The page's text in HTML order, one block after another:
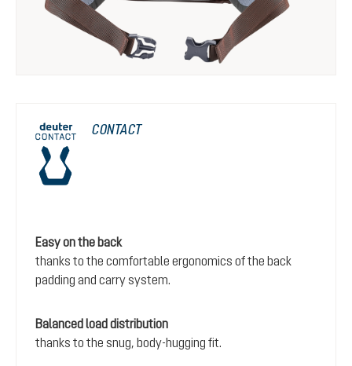
CONTACT
Easy on the back
thanks to the comfortable ergonomics of the back
padding and carry system.
Balanced load distribution
thanks to the snug, body-hugging fit.